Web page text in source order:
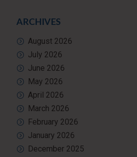
ARCHIVES
August 2026
July 2026
June 2026
May 2026
April 2026
March 2026
February 2026
January 2026
December 2025